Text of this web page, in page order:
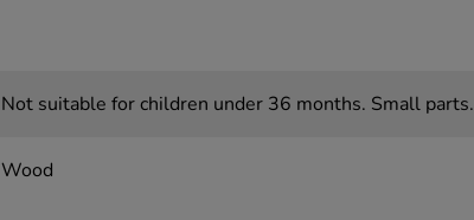
Not suitable for children under 36 months. Small parts.
Wood